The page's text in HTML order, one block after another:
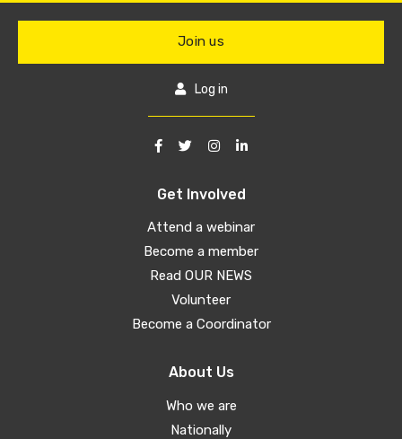
Get Involved
Attend a webinar
Become a member
Read OUR NEWS
Volunteer
Become a Coordinator
About Us
Who we are
Nationally
Join us
Log in